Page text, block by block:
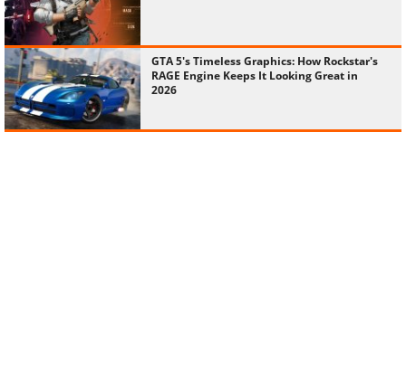
GTA 5's Timeless Graphics: How Rockstar's
RAGE Engine Keeps It Looking Great in
2026